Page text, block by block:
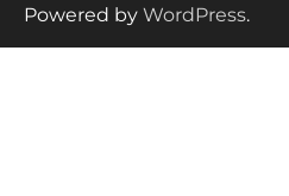
Powered by WordPress.